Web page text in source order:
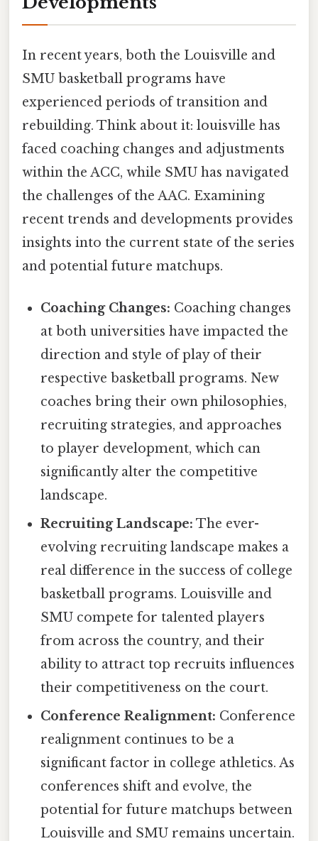
In recent years, both the Louisville and
SMU basketball programs have
experienced periods of transition and
rebuilding. Think about it: louisville has
faced coaching changes and adjustments
within the ACC, while SMU has navigated
the challenges of the AAC. Examining
recent trends and developments provides
insights into the current state of the series
and potential future matchups.
Coaching Changes: Coaching changes
at both universities have impacted the
direction and style of play of their
respective basketball programs. New
coaches bring their own philosophies,
recruiting strategies, and approaches
to player development, which can
significantly alter the competitive
landscape.
Recruiting Landscape: The ever-
evolving recruiting landscape makes a
real difference in the success of college
basketball programs. Louisville and
SMU compete for talented players
from across the country, and their
ability to attract top recruits influences
their competitiveness on the court.
Conference Realignment: Conference
realignment continues to be a
significant factor in college athletics. As
conferences shift and evolve, the
potential for future matchups between
Louisville and SMU remains uncertain.